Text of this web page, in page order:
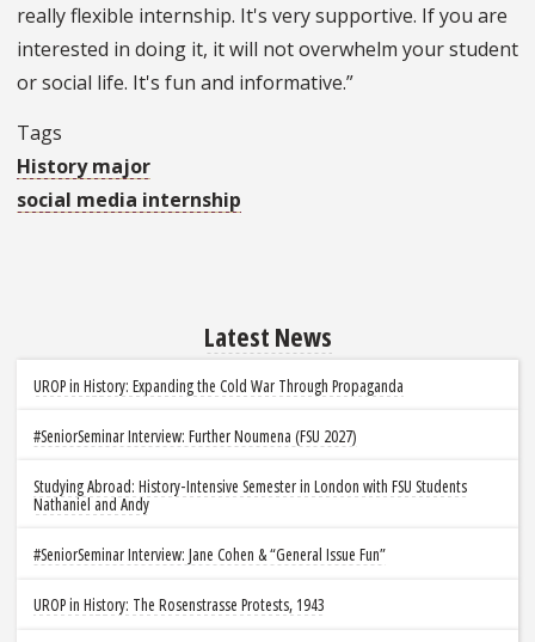
really flexible internship. It's very supportive. If you are
interested in doing it, it will not overwhelm your student
or social life. It's fun and informative.”
Tags
History major
social media internship
Latest News
UROP in History: Expanding the Cold War Through Propaganda
#SeniorSeminar Interview: Further Noumena (FSU 2027)
Studying Abroad: History-Intensive Semester in London with FSU Students
Nathaniel and Andy
#SeniorSeminar Interview: Jane Cohen & “General Issue Fun”
UROP in History: The Rosenstrasse Protests, 1943